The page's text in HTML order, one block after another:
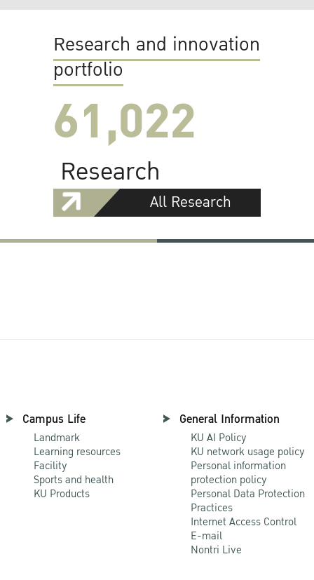
Research and innovation
portfolio
61,022
Research
All Research
Campus Life
Landmark
Learning resources
Facility
Sports and health
KU Products
General Information
KU AI Policy
KU network usage policy
Personal information
protection policy
Personal Data Protection
Practices
Internet Access Control
E-mail
Nontri Live